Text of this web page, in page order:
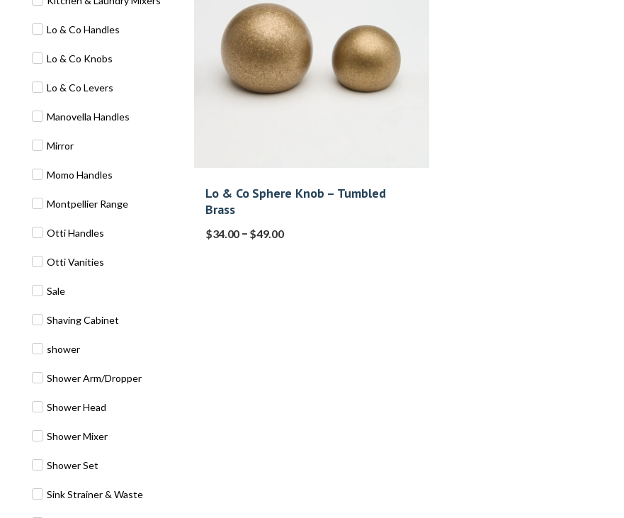
Lo & Co Handles
Lo & Co Knobs
Lo & Co Levers
Manovella Handles
Mirror
Momo Handles
Montpellier Range
Otti Handles
Otti Vanities
Sale
Shaving Cabinet
shower
Shower Arm/Dropper
Shower Head
Shower Mixer
Shower Set
Sink Strainer & Waste
Lo & Co Sphere Knob – Tumbled
Brass
$34.00 – $49.00